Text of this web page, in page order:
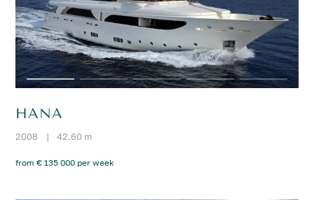
HANA
2008 | 42.60 m
from € 135 000 per week